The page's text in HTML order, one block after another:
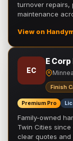
turnover repairs,
maintenance
View on
EC
E
Finish
Premium Pro
Family-owned
Twin Cities
clear quotes